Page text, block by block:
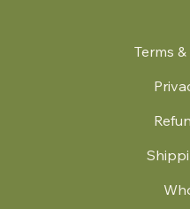
Terms